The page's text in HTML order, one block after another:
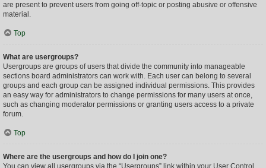
are present to prevent users from going off-topic or posting abusive or offensive
material.
Top
What are usergroups?
Usergroups are groups of users that divide the community into manageable
sections board administrators can work with. Each user can belong to several
groups and each group can be assigned individual permissions. This provides
an easy way for administrators to change permissions for many users at once,
such as changing moderator permissions or granting users access to a private
forum.
Top
Where are the usergroups and how do I join one?
You can view all usergroups via the “Usergroups” link within your User Control